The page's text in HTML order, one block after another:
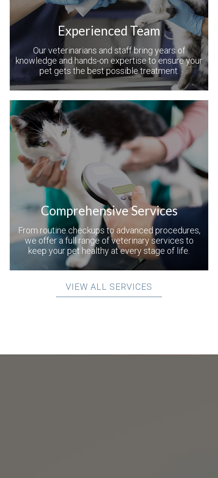
Experienced Team
Our veterinarians and staff bring years of
knowledge and hands-on expertise to ensure your
pet gets the best possible treatment.
Comprehensive Services
From routine checkups to advanced procedures,
we offer a full range of veterinary services to
keep your pet healthy at every stage of life.
VIEW ALL SERVICES